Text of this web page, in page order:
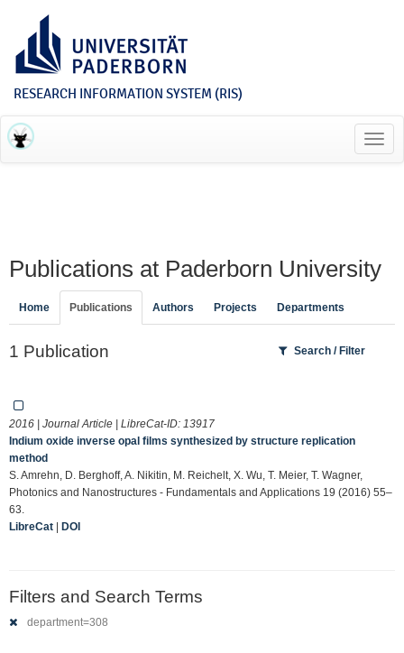
RESEARCH INFORMATION SYSTEM (RIS)
Publications at Paderborn University
Home Publications Authors Projects Departments
1 Publication Search / Filter
2016 | Journal Article | LibreCat-ID: 13917
Indium oxide inverse opal films synthesized by structure replication
method
S. Amrehn, D. Berghoff, A. Nikitin, M. Reichelt, X. Wu, T. Meier, T. Wagner,
Photonics and Nanostructures - Fundamentals and Applications 19 (2016) 55–
63.
LibreCat | DOI
Filters and Search Terms
department=308